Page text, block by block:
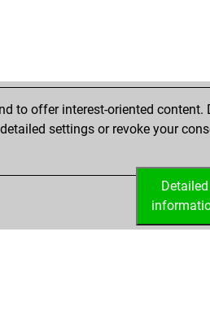
to offer interest-oriented
settings or revoke your
Detailed